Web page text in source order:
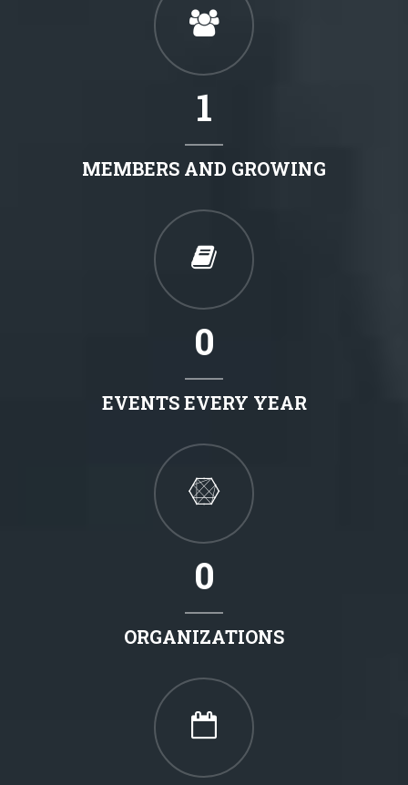
1
MEMBERS AND GROWING
0
EVENTS EVERY YEAR
0
ORGANIZATIONS